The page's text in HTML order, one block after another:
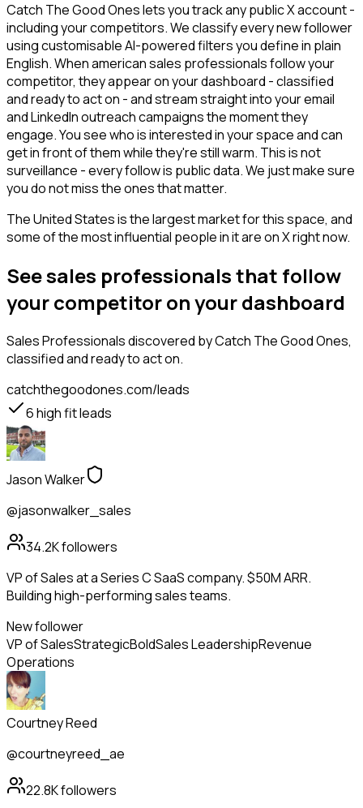
Catch The Good Ones lets you track any public X account -
including your competitors. We classify every new follower
using customisable AI-powered filters you define in plain
English. When american sales professionals follow your
competitor, they appear on your dashboard - classified
and ready to act on - and stream straight into your email
and LinkedIn outreach campaigns the moment they
engage. You see who is interested in your space and can
get in front of them while they're still warm. This is not
surveillance - every follow is public data. We just make sure
you do not miss the ones that matter.
The United States is the largest market for this space, and
some of the most influential people in it are on X right now.
See sales professionals that follow
your competitor on your dashboard
Sales Professionalsdiscovered by Catch The Good Ones,
classified and ready to act on.
catchthegoodones.com/leads
6high fit leads
Jason Walker
@jasonwalker_sales
34.2Kfollowers
VP of Sales at a Series C SaaS company. $50M ARR.
Building high-performing sales teams.
New follower
VP of SalesStrategicBoldSales LeadershipRevenue
Operations
Courtney Reed
@courtneyreed_ae
22.8Kfollowers